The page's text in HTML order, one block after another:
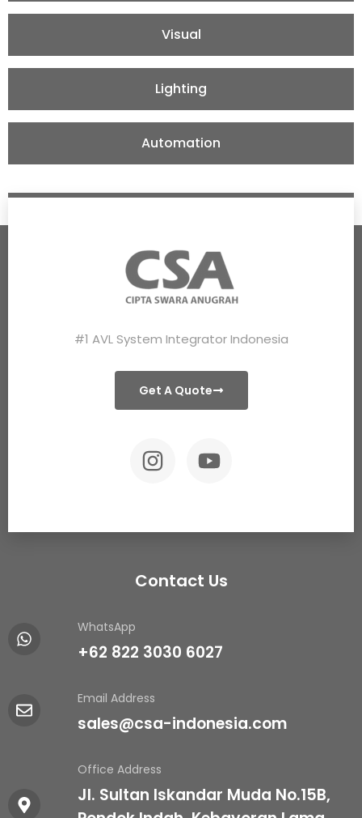
Visual
Lighting
Automation
#1 AVL System Integrator Indonesia
Get A Quote
Contact Us
WhatsApp
+62 822 3030 6027
Email Address
sales@csa-indonesia.com
Office Address
Jl. Sultan Iskandar Muda No.15B,